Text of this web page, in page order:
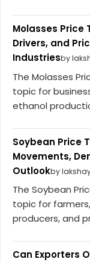
Molasses Price
Drivers, and
Industriesby
The Molasses
topic for
ethanol
Soybean Price
Movements,
Outlookby
The Soybean
topic for
producers, and
Can Exporters